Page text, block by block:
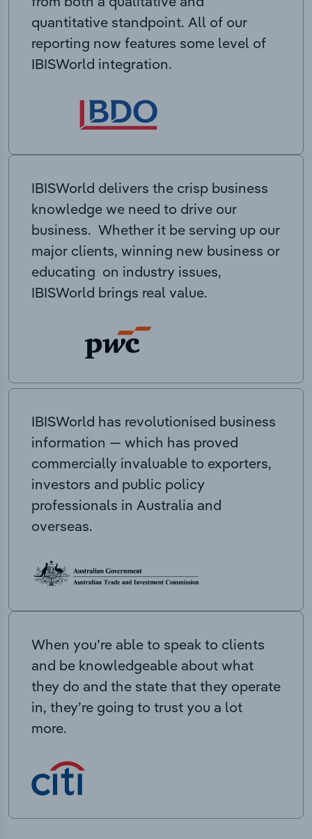
quantitative standpoint. All of our
reporting now features some level of
IBISWorld integration.
IBISWorld delivers the crisp business
knowledge we need to drive our
business. Whether it be serving up our
major clients, winning new business or
educating on industry issues,
IBISWorld brings real value.
IBISWorld has revolutionised business
information — which has proved
commercially invaluable to exporters,
investors and public policy
professionals in Australia and
overseas.
When you’re able to speak to clients
and be knowledgeable about what
they do and the state that they operate
in, they’re going to trust you a lot
more.